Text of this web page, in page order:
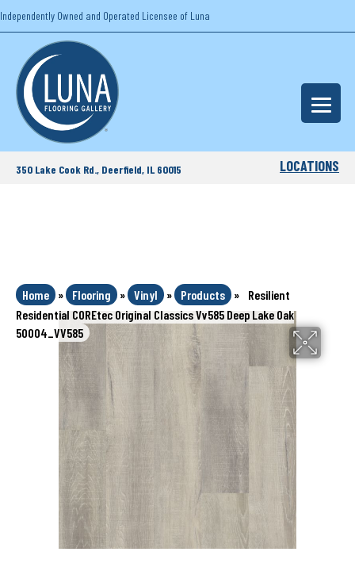
Independently Owned and Operated Licensee of Luna
350 Lake Cook Rd., Deerfield, IL 60015 LOCATIONS
Home » Flooring » Vinyl » Products »
Resilient
Residential COREtec Original Classics Vv585 Deep Lake Oak
50004_VV585